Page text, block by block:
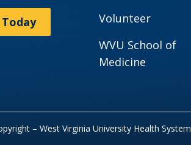
Today
Volunteer
WVU School of
Medicine
– West Virginia University Health System